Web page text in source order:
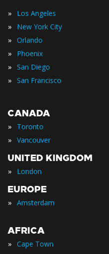
» Los Angeles
» New York City
» Orlando
» Phoenix
» San Diego
» San Francisco
CANADA
» Toronto
» Vancouver
UNITED KINGDOM
» London
EUROPE
» Amsterdam
AFRICA
» Cape Town